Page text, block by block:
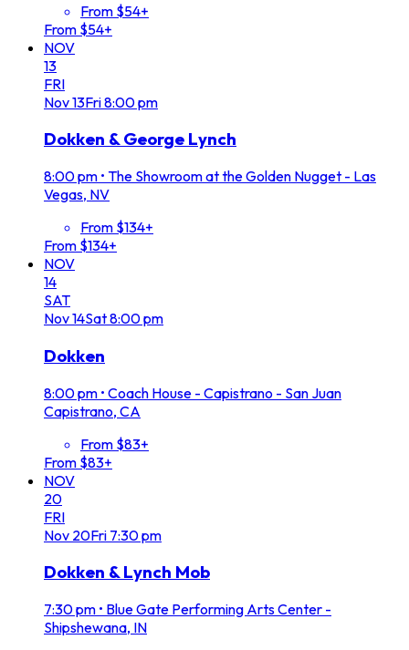
From $54+
From $54+
NOV
13
FRI
Nov13Fri8:00 pm
Dokken & George Lynch
8:00 pm • The Showroom at the Golden Nugget - Las
Vegas, NV
From $134+
From $134+
NOV
14
SAT
Nov14Sat8:00 pm
Dokken
8:00 pm • Coach House - Capistrano - San Juan
Capistrano, CA
From $83+
From $83+
NOV
20
FRI
Nov 20Fri 7:30 pm
Dokken & Lynch Mob
7:30 pm • Blue Gate Performing Arts Center -
Shipshewana, IN